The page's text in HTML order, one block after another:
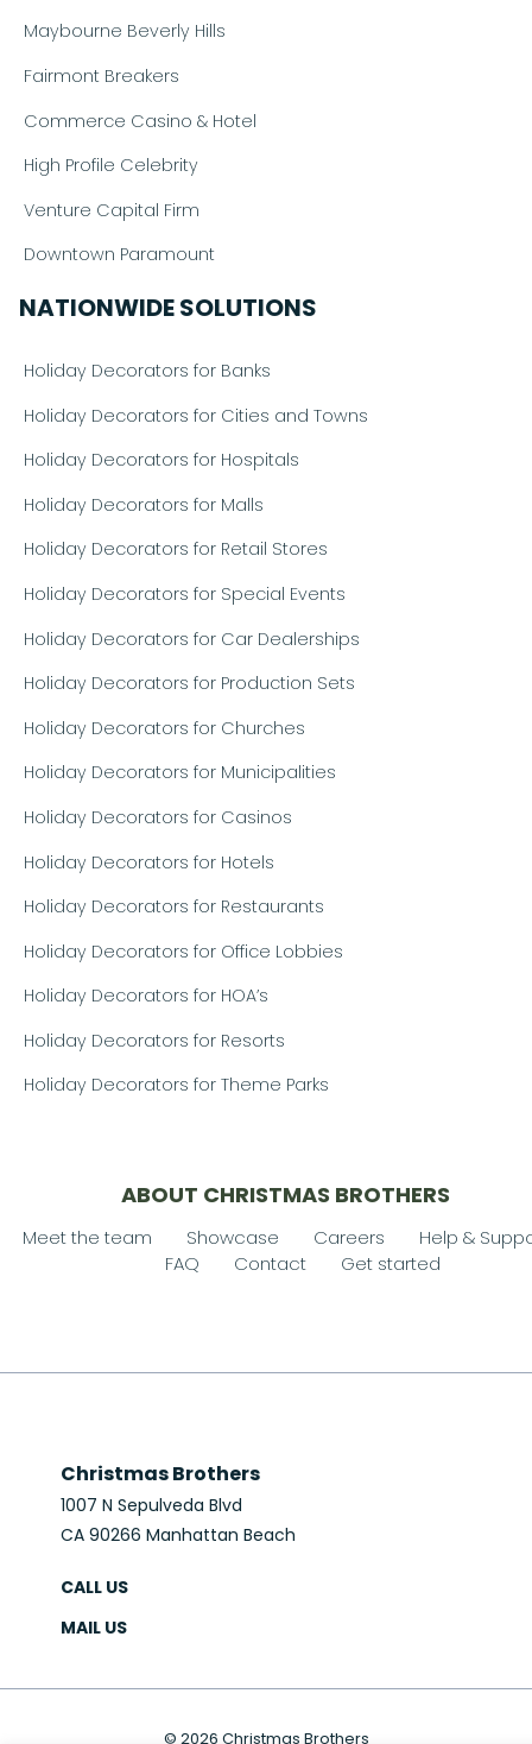
Maybourne Beverly Hills
Fairmont Breakers
Commerce Casino & Hotel
High Profile Celebrity
Venture Capital Firm
Downtown Paramount
NATIONWIDE SOLUTIONS
Holiday Decorators for Banks
Holiday Decorators for Cities and Towns
Holiday Decorators for Hospitals
Holiday Decorators for Malls
Holiday Decorators for Retail Stores
Holiday Decorators for Special Events
Holiday Decorators for Car Dealerships
Holiday Decorators for Production Sets
Holiday Decorators for Churches
Holiday Decorators for Municipalities
Holiday Decorators for Casinos
Holiday Decorators for Hotels
Holiday Decorators for Restaurants
Holiday Decorators for Office Lobbies
Holiday Decorators for HOA’s
Holiday Decorators for Resorts
Holiday Decorators for Theme Parks
ABOUT CHRISTMAS BROTHERS
Meet the team Showcase Careers
Help &
FAQ
Contact Get started
Christmas Brothers
1007 N Sepulveda Blvd
CA 90266 Manhattan Beach
CALL US
MAIL US
© 2026 Christmas Brothers